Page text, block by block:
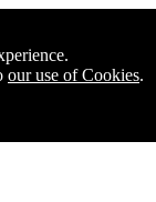
our use of Cookies.